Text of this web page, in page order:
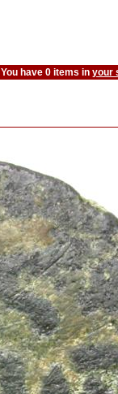
You have 0 items inyour